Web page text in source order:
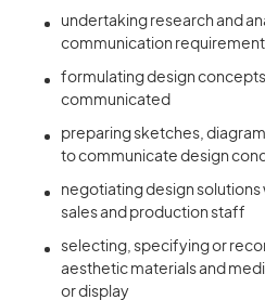
undertaking research and
communication
formulating design
communicated
preparing sketches,
to communicate design
negotiating design
sales and production staff
selecting, specifying or
aesthetic materials and
or display